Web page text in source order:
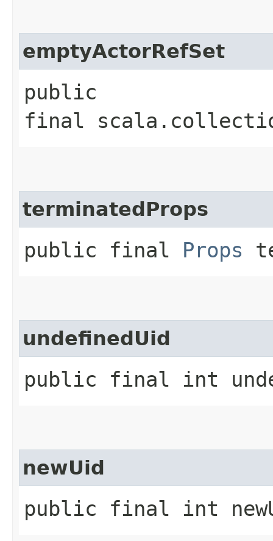
emptyActorRefSet
public
final
terminatedProps
public final Props
undefinedUid
public final int
newUid
public final int